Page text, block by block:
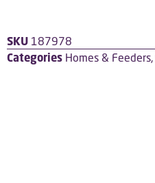
SKU 187978
Categories Homes & Feeders